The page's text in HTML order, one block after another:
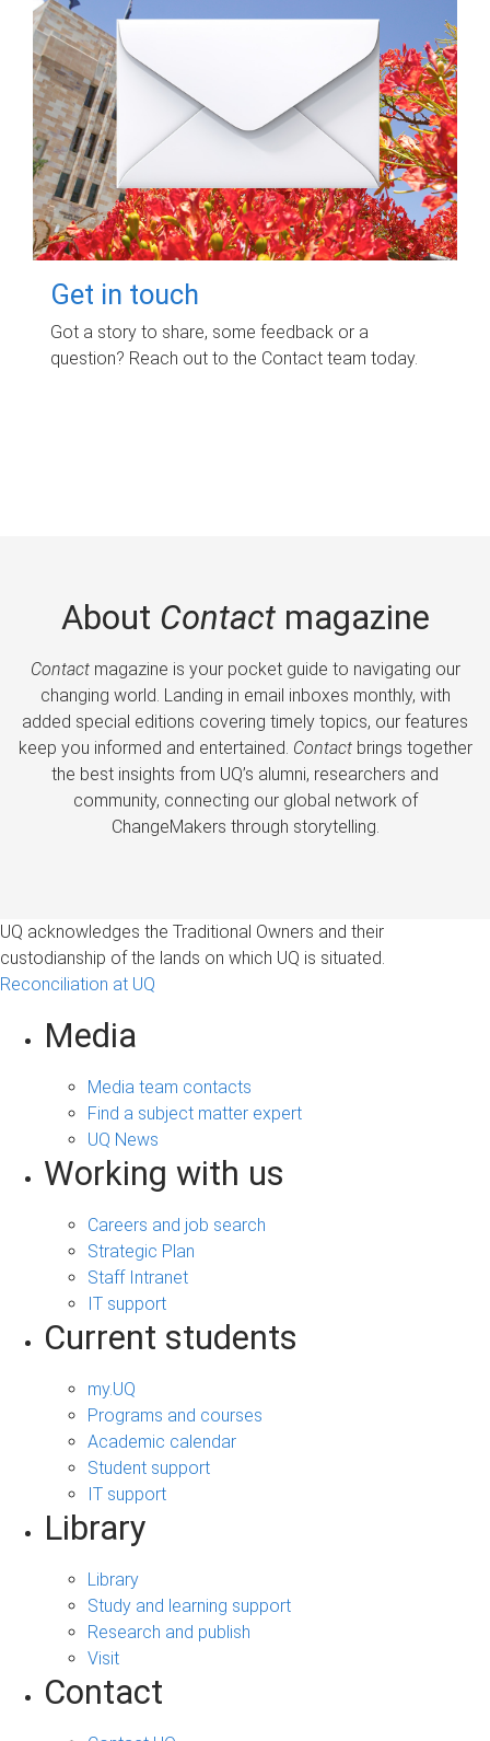
Get in touch
Got a story to share, some feedback or a
question? Reach out to the Contact team today.
About Contactmagazine
Contactmagazine is your pocket guide to navigating our
changing world. Landing in email inboxes monthly, with
added special editions covering timely topics, our features
keep you informed and entertained. Contactbrings together
the best insights from UQ’s alumni, researchers and
community, connecting our global network of
ChangeMakers through storytelling.
UQ acknowledges the Traditional Owners and their
custodianship of the lands on which UQ is situated.
Reconciliation at UQ
Media
Media team contacts
Find a subject matter expert
UQ News
Working with us
Careers and job search
Strategic Plan
Staff Intranet
IT support
Current students
my.UQ
Programs and courses
Academic calendar
Student support
IT support
Library
Library
Study and learning support
Research and publish
Visit
Contact